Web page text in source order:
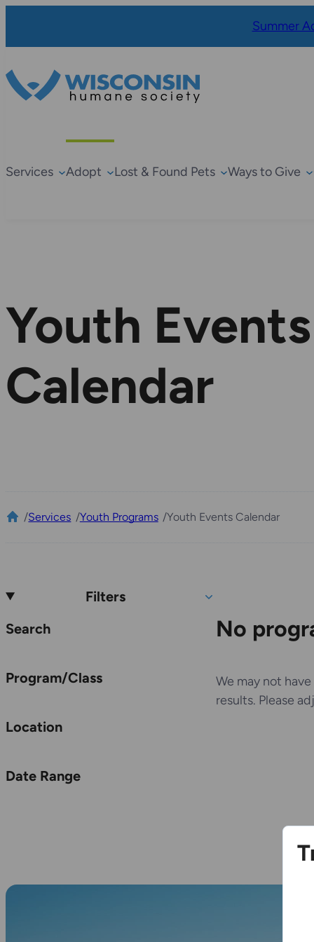
Summer
Services Adopt Lost & Found Pets Ways to Give
Youth Events
Calendar
/Services /Youth Programs /Youth Events Calendar
Filters
Search
Program/Class
Location
Date Range
No
We may not
results. Please